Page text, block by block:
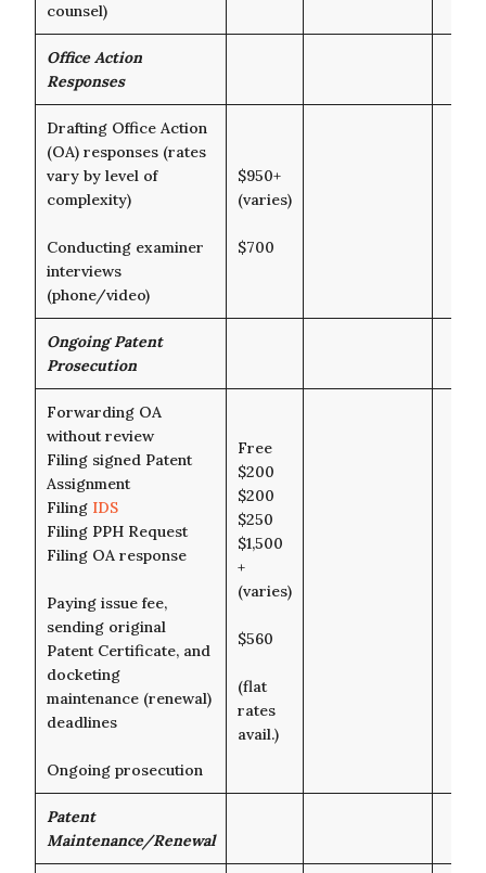
counsel)
Office Action
Responses
Drafting Office Action
(OA) responses (rates
vary by level of
complexity)
Conducting examiner
interviews
(phone/video)
$950+
(varies)
$700
Ongoing Patent
Prosecution
Forwarding OA
without review
Filing signed Patent
Assignment
Filing IDS
Filing PPH Request
Filing OA response
Paying issue fee,
sending original
Patent Certificate, and
docketing
maintenance (renewal)
deadlines
Ongoing prosecution
Free
$200
$200
$250
$1,500
+
(varies)
$560
(flat
rates
avail.)
Patent
Maintenance/Renewal